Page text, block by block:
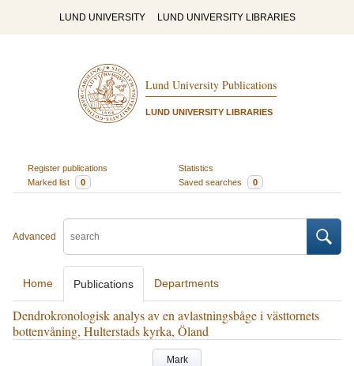
LUND UNIVERSITY LUND UNIVERSITY LIBRARIES
Lund University Publications
LUND UNIVERSITY LIBRARIES
Register publications
Statistics
Marked list
0 Saved searches 0
Advanced
Home Publications Departments
Dendrokronologisk analys av en avlastningsbåge i västtornets
bottenvåning, Hulterstads kyrka, Öland
Mark